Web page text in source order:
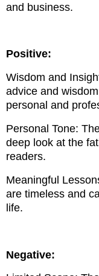
and business.
Positive:
Wisdom and
advice and
personal and
Personal Tone:
deep look at the
readers.
Meaningful
are timeless and
life.
Negative: